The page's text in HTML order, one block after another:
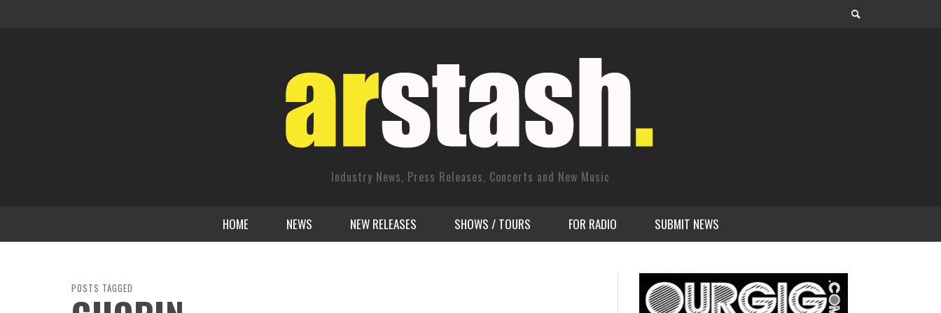
Industry News, Press Releases, Concerts and New Music
HOME NEWS NEW RELEASES SHOWS / TOURS FOR RADIO SUBMIT NEWS
POSTS TAGGED